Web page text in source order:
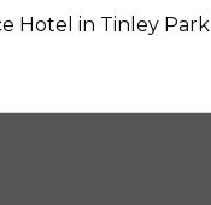
Hotel in Tinley Park